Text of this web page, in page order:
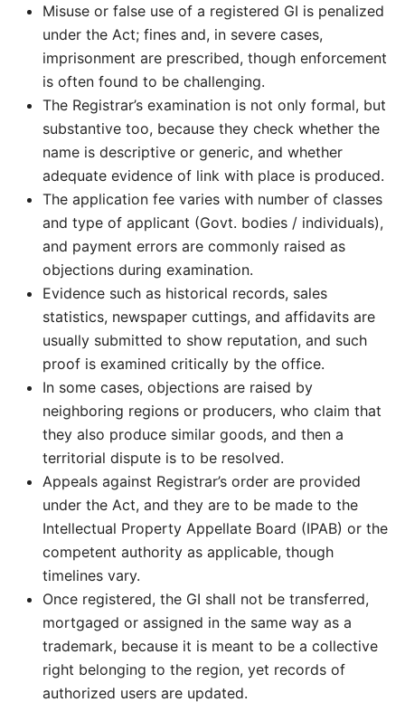
Misuse or false use of a registered GI is penalized
under the Act; fines and, in severe cases,
imprisonment are prescribed, though enforcement
is often found to be challenging.
The Registrar’s examination is not only formal, but
substantive too, because they check whether the
name is descriptive or generic, and whether
adequate evidence of link with place is produced.
The application fee varies with number of classes
and type of applicant (Govt. bodies / individuals),
and payment errors are commonly raised as
objections during examination.
Evidence such as historical records, sales
statistics, newspaper cuttings, and affidavits are
usually submitted to show reputation, and such
proof is examined critically by the office.
In some cases, objections are raised by
neighboring regions or producers, who claim that
they also produce similar goods, and then a
territorial dispute is to be resolved.
Appeals against Registrar’s order are provided
under the Act, and they are to be made to the
Intellectual Property Appellate Board (IPAB) or the
competent authority as applicable, though
timelines vary.
Once registered, the GI shall not be transferred,
mortgaged or assigned in the same way as a
trademark, because it is meant to be a collective
right belonging to the region, yet records of
authorized users are updated.